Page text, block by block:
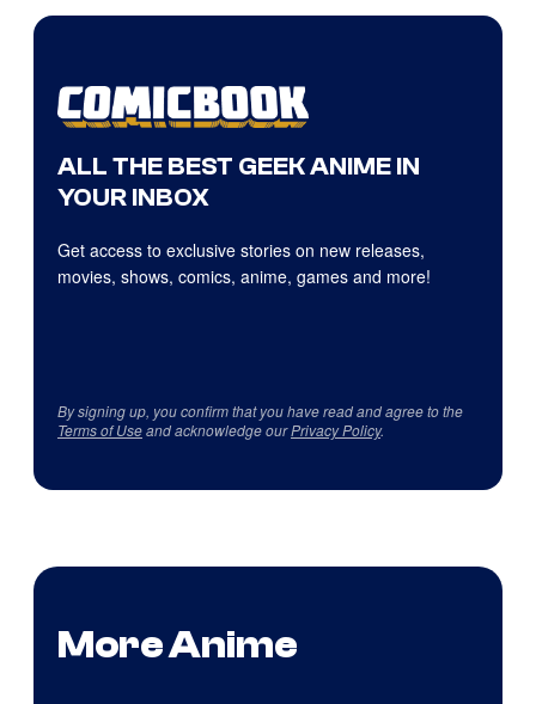
ALL THE BEST GEEK ANIME IN
YOUR INBOX
Get access to exclusive stories on new releases,
movies, shows, comics, anime, games and more!
By signing up, you confirm that you have read and agree to the
Terms of Useand acknowledge ourPrivacy Policy.
More Anime